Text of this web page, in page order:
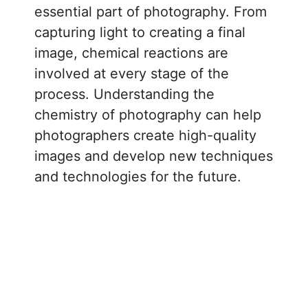
essential part of photography. From
capturing light to creating a final
image, chemical reactions are
involved at every stage of the
process. Understanding the
chemistry of photography can help
photographers create high-quality
images and develop new techniques
and technologies for the future.